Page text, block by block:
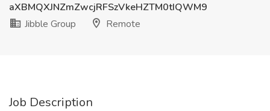
aXBMQXJNZmZwcjRFSzVkeHZTM0tIQWM9
Jibble Group
Remote
Job Description